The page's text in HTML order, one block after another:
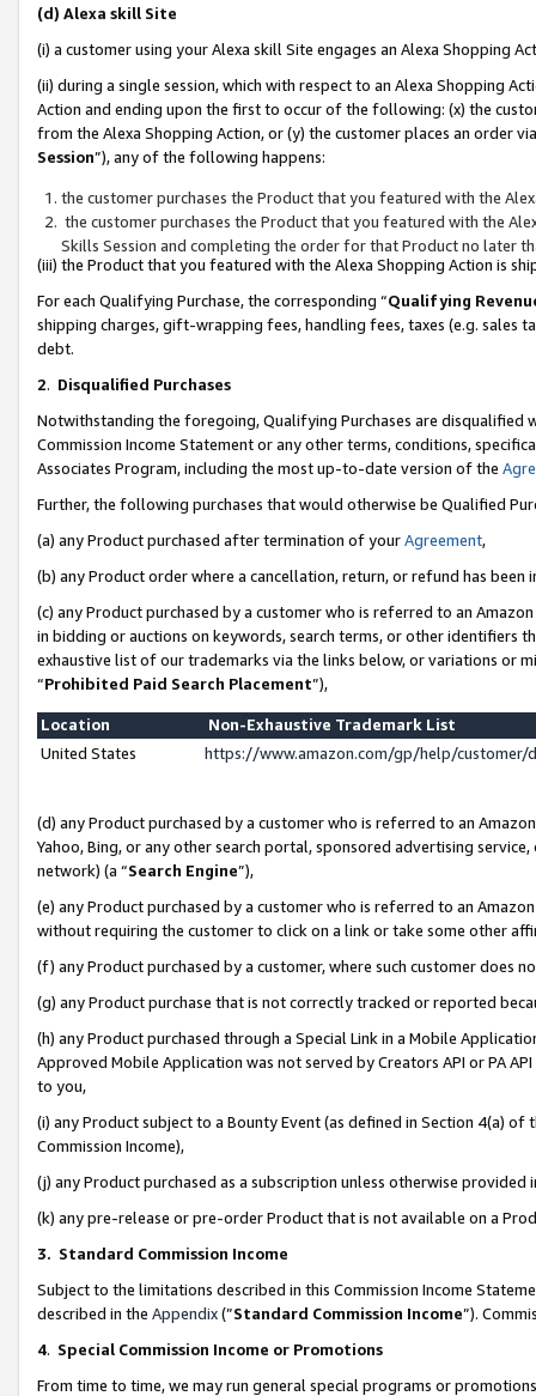
(d) Alexa skill Site
(i) a customer using your Alexa skill Site engages an Alexa Shopping
(ii) during a single session, which with respect to an Alexa Shopping
Action and ending upon the first to occur of the following: (x) the
from the Alexa Shopping Action, or (y) the customer places an order
Session”), any of the following happens:
the customer purchases the Product that you featured with the
the customer purchases the Product that you featured with the
Skills Session and completing the order for that Product no later
(iii) the Product that you featured with the Alexa Shopping Action is
For each Qualifying Purchase, the corresponding “Qualifying
shipping charges, gift-wrapping fees, handling fees, taxes (e.g. sales
debt.
2. Disqualified Purchases
Notwithstanding the foregoing, Qualifying Purchases are disqualified
Commission Income Statement or any other terms, conditions,
Associates Program, including the most up-to-date version of the
Further, the following purchases that would otherwise be Qualified
(a) any Product purchased after termination of yourAgreement,
(b) any Product order where a cancellation, return, or refund has been
(c) any Product purchased by a customer who is referred to an
in bidding or auctions on keywords, search terms, or other identifiers
exhaustive list of our trademarks via the links below, or variations or
“Prohibited Paid Search Placement”),
Location
Non-Exhaustive Trademark List
United States
https://www.amazon.com/gp/help/
(d) any Product purchased by a customer who is referred to an
Yahoo, Bing, or any other search portal, sponsored advertising
network) (a “Search Engine”),
(e) any Product purchased by a customer who is referred to an
without requiring the customer to click on a link or take some other
(f) any Product purchased by a customer, where such customer does
(g) any Product purchase that is not correctly tracked or reported
(h) any Product purchased through a Special Link in a Mobile
Approved Mobile Application was not served by Creators API or PA
to you,
(i) any Product subject to a Bounty Event (as defined in Section 4(a)
Commission Income),
(j) any Product purchased as a subscription unless otherwise provided
(k) any pre-release or pre-order Product that is not available on a
3. Standard Commission Income
Subject to the limitations described in this Commission Income
described in the Appendix(”Standard Commission Income”).
4. Special Commission Income or Promotions
From time to time, we may run general special programs or